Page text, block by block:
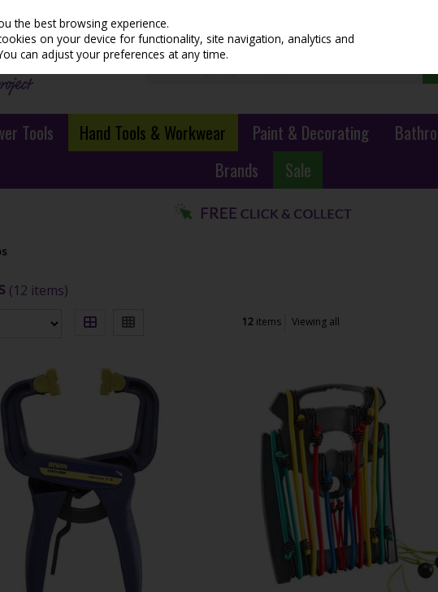
Tools Hand Tools & Workwear Paint & Decorating
Brands
Sale
(12 items)
12 items Viewing all
the best browsing experience.
on your device for functionality, site navigation, analytics and
can adjust your preferences at any time.